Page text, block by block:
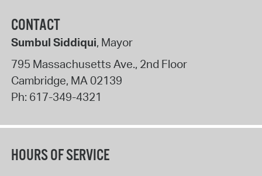
CONTACT
Sumbul Siddiqui, Mayor
795 Massachusetts Ave., 2nd Floor
Cambridge, MA02139
Ph: 617-349-4321
HOURS OF SERVICE